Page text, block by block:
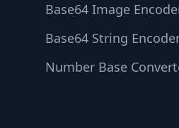
Base64 Image
Base64 String
Number Base